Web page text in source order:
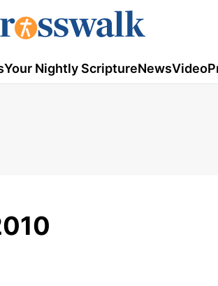
Your Nightly ScriptureNewsVideo